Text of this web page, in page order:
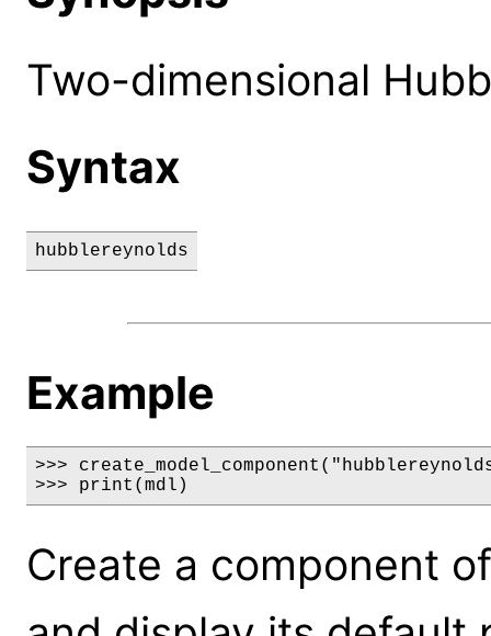
Two-dimensional
Syntax
hubblereynolds
Example
>>>
>>> print(mdl)
Create a component